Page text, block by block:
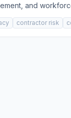
and
contractor risk